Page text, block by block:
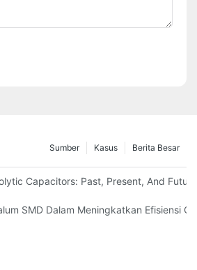
Berita Besar
Kasus
Sumber
Capacitors: Past, Present, And
SMD Dalam Meningkatkan Efisiensi